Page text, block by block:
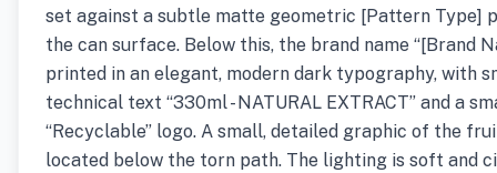
set against a subtle matte geometric [Pattern Type]
the can surface. Below this, the brand name “[Brand
printed in an elegant, modern dark typography, with
technical text “330ml - NATURAL EXTRACT” and a
“Recyclable” logo. A small, detailed graphic of the
located below the torn path. The lighting is soft and